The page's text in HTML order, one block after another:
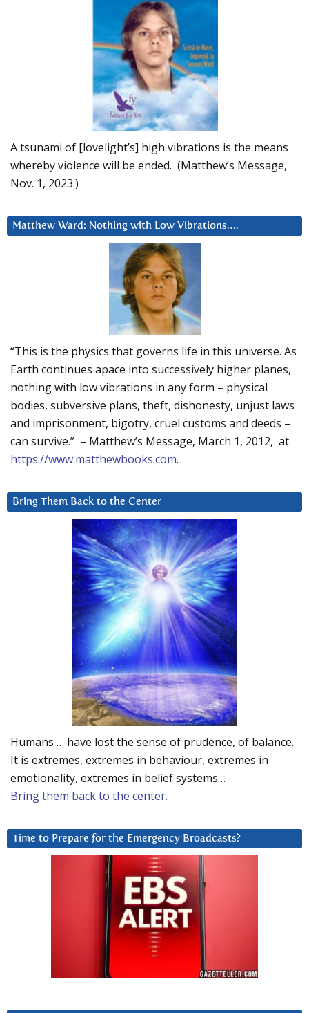
A tsunami of [lovelight’s] high vibrations is the means
whereby violence will be ended. (Matthew’s Message,
Nov. 1, 2023.)
Matthew Ward: Nothing with Low Vibrations….
“This is the physics that governs life in this universe. As
Earth continues apace into successively higher planes,
nothing with low vibrations in any form – physical
bodies, subversive plans, theft, dishonesty, unjust laws
and imprisonment, bigotry, cruel customs and deeds –
can survive.” – Matthew’s Message, March 1, 2012, at
https://www.matthewbooks.com.
Bring Them Back to the Center
Humans … have lost the sense of prudence, of balance.
It is extremes, extremes in behaviour, extremes in
emotionality, extremes in belief systems…
Bring them back to the center.
Time to Prepare for the Emergency Broadcasts?